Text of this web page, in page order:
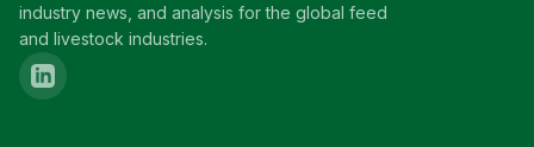
industry news, and analysis for the global feed
and livestock industries.